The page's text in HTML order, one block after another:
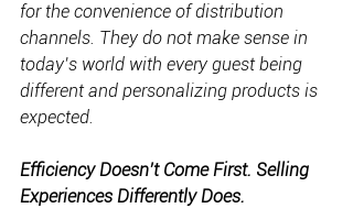
for the convenience of distribution
channels. They do not make sense in
today’s world with every guest being
different and personalizing products is
expected.
Efficiency Doesn’t Come First. Selling
Experiences Differently Does.